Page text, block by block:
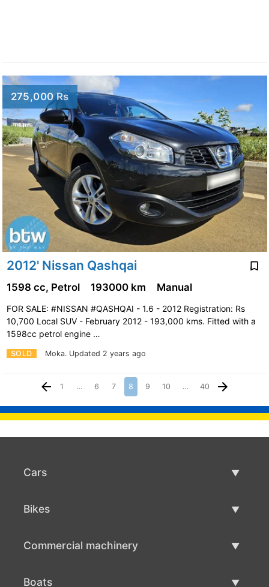
275,000 Rs
2012' Nissan Qashqai
SOLD Moka. Updated 2 years ago
1598 cc, Petrol 193000 km Manual
FOR SALE: #NISSAN #QASHQAI - 1.6 - 2012 Registration: Rs
10,700 Local SUV - February 2012 - 193,000 kms. Fitted with a
1598cc petrol engine …
1 … 6 7 8 9 10 … 40
Cars
Bikes
Commercial machinery
Boats